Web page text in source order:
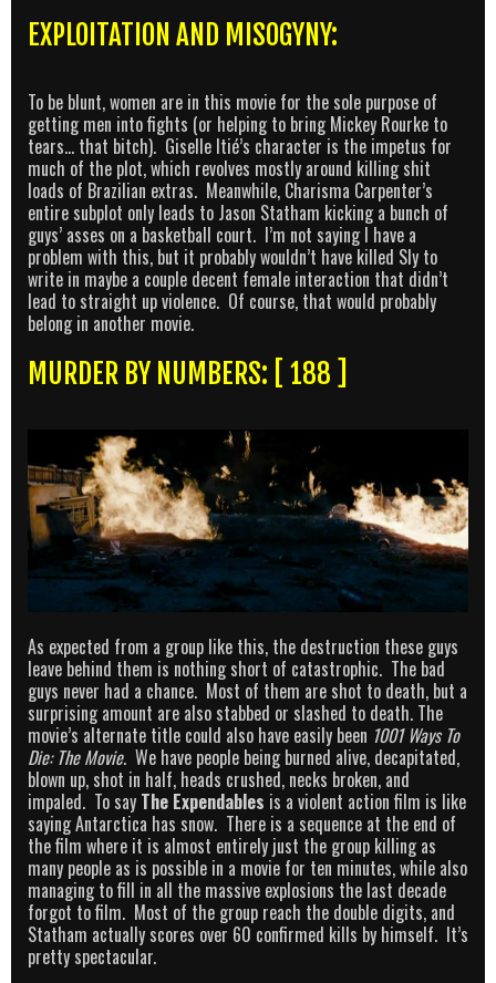
EXPLOITATION AND MISOGYNY:
To be blunt, women are in this movie for the sole purpose of
getting men into fights (or helping to bring Mickey Rourke to
tears… that bitch). Giselle Itié’s character is the impetus for
much of the plot, which revolves mostly around killing shit
loads of Brazilian extras. Meanwhile, Charisma Carpenter’s
entire subplot only leads to Jason Statham kicking a bunch of
guys’ asses on a basketball court. I’m not saying I have a
problem with this, but it probably wouldn’t have killed Sly to
write in maybe a couple decent female interaction that didn’t
lead to straight up violence. Of course, that would probably
belong in another movie.
MURDER BY NUMBERS: [ 188 ]
As expected from a group like this, the destruction these guys
leave behind them is nothing short of catastrophic. The bad
guys never had a chance. Most of them are shot to death, but a
surprising amount are also stabbed or slashed to death. The
movie’s alternate title could also have easily been 1001 Ways To
Die: The Movie. We have people being burned alive, decapitated,
blown up, shot in half, heads crushed, necks broken, and
impaled. To say The Expendables is a violent action film is like
saying Antarctica has snow. There is a sequence at the end of
the film where it is almost entirely just the group killing as
many people as is possible in a movie for ten minutes, while also
managing to fill in all the massive explosions the last decade
forgot to film. Most of the group reach the double digits, and
Statham actually scores over 60 confirmed kills by himself. It’s
pretty spectacular.